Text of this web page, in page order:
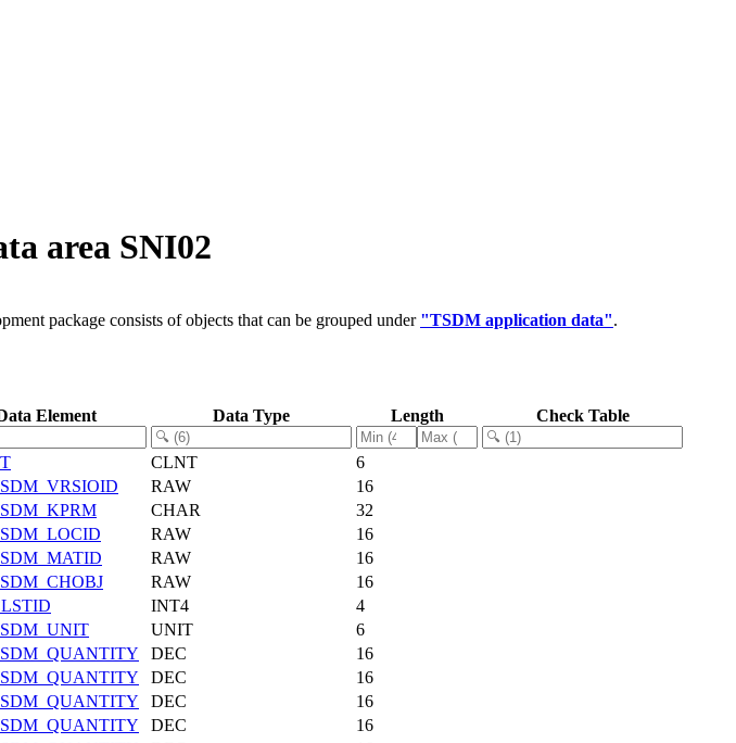
area SNI02
package consists of objects that can be grouped under "TSDM application data".
Element Data Type Length Check Table
CLNT
6
RAW
16
CHAR
32
RAW
16
RAW
16
RAW
16
INT4
4
UNIT
6
DEC
16
DEC
16
DEC
16
DEC
16